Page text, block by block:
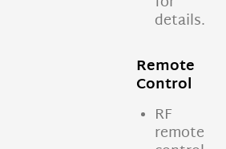
details.
Remote
Control
RF
remote